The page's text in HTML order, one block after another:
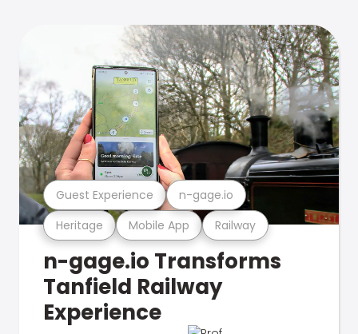
Heritage Mobile App Railway
Guest Experience n-gage.io
n-gage.io Transforms
Tanfield Railway
Experience